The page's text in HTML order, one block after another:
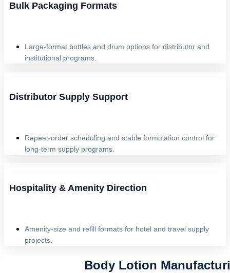
Bulk Packaging Formats
Large-format bottles and drum options for distributor and
institutional programs.
Distributor Supply Support
Repeat-order scheduling and stable formulation control for
long-term supply programs.
Hospitality & Amenity Direction
Amenity-size and refill formats for hotel and travel supply
projects.
Body Lotion